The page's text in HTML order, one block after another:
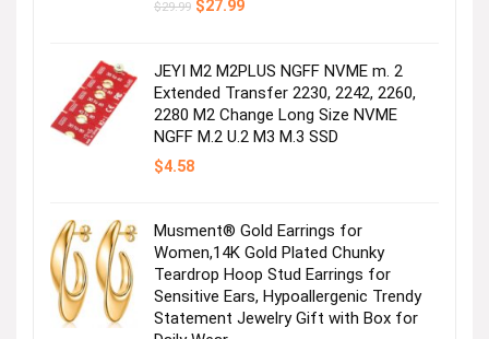
$29.99 Original
$27.99Current
JEYI M2 M2PLUS NGFF NVME m. 2
Extended Transfer 2230, 2242, 2260,
2280 M2 Change Long Size NVME
NGFF M.2 U.2 M3 M.3 SSD
$4.58
Musment® Gold Earrings for
Women,14K Gold Plated Chunky
Teardrop Hoop Stud Earrings for
Sensitive Ears, Hypoallergenic Trendy
Statement Jewelry Gift with Box for